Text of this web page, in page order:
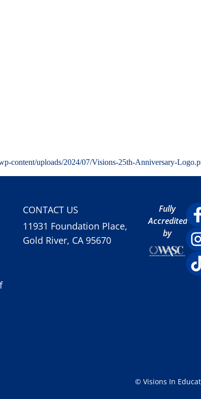
content/uploads/2024/07/Visions-25th-Anniversary-
CONTACT US
11931 Foundation Place,
Gold River, CA 95670
Fully
Accredited
by
© Visions In